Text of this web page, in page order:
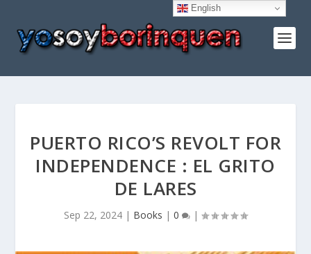
PUERTO RICO’S REVOLT FOR
INDEPENDENCE : EL GRITO
DE LARES
Sep 22, 2024 | Books | 0 |
English